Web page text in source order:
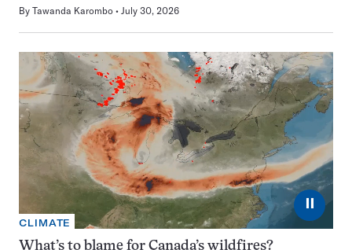
By Tawanda Karombo July 30, 2026
⏸
CLIMATE
What’s to blame for Canada’s wildfires?